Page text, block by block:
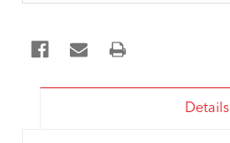
Details